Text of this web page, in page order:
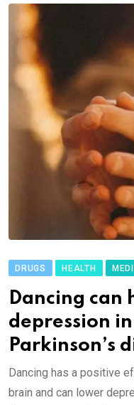
DRUGS HEALTH
Dancing can
depression
Parkinson’s
Dancing has a positive
brain and can lower